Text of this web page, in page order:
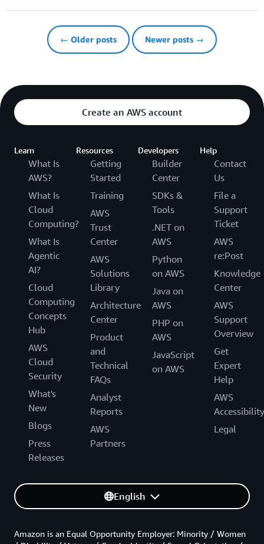
← Older posts Newer posts →
Create an AWS account
Learn
What Is
AWS?
What Is
Cloud
Computing?
What Is
Agentic
AI?
Cloud
Computing
Concepts
Hub
AWS
Cloud
Security
What's
New
Blogs
Press
Releases
Resources
Getting
Started
Training
AWS
Trust
Center
AWS
Solutions
Library
Architecture
Center
Product
and
Technical
FAQs
Analyst
Reports
AWS
Partners
Developers
Builder
Center
SDKs &
Tools
.NET on
AWS
Python
on AWS
Java on
AWS
PHP on
AWS
JavaScript
on AWS
Help
Contact
Us
File a
Support
Ticket
AWS
re:Post
Knowledge
Center
AWS
Support
Overview
Get
Expert
Help
AWS
Accessibility
Legal
English
Amazon is an Equal Opportunity Employer: Minority / Women